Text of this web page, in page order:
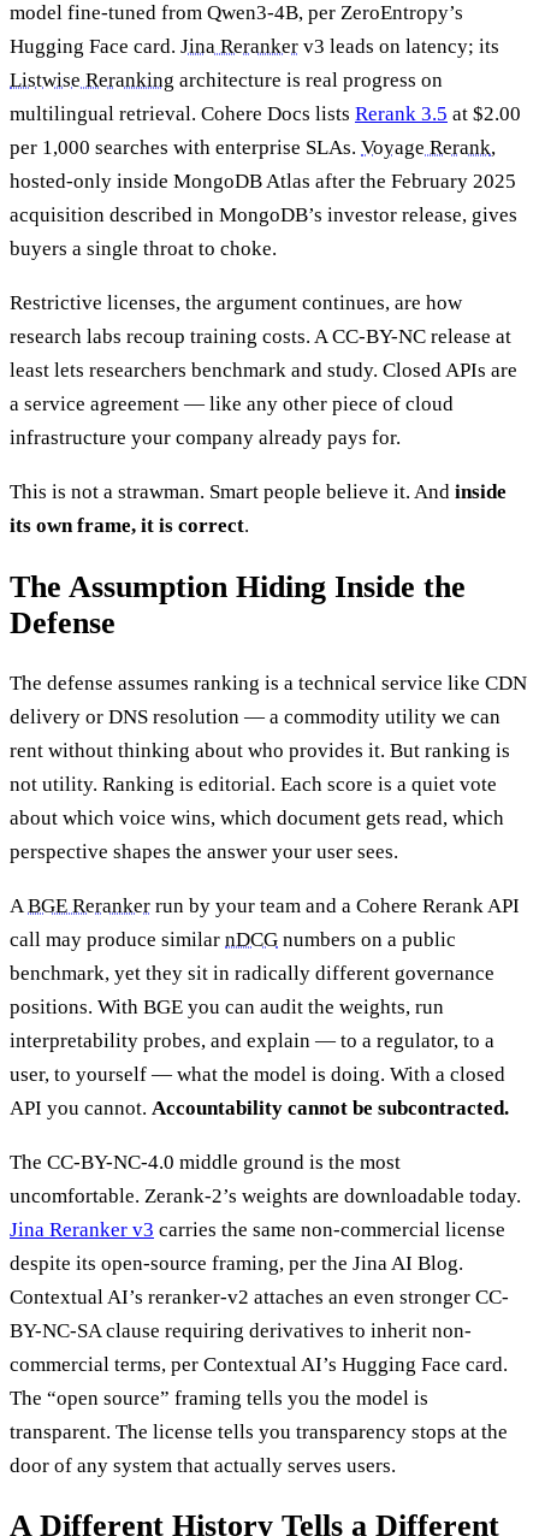
model fine-tuned from Qwen3-4B, per ZeroEntropy’s
Hugging Face card. Jina Reranker v3 leads on latency; its
Listwise Reranking architecture is real progress on
multilingual retrieval. Cohere Docs lists Rerank 3.5 at $2.00
per 1,000 searches with enterprise SLAs. Voyage Rerank,
hosted-only inside MongoDB Atlas after the February 2025
acquisition described in MongoDB’s investor release, gives
buyers a single throat to choke.
Restrictive licenses, the argument continues, are how
research labs recoup training costs. A CC-BY-NC release at
least lets researchers benchmark and study. Closed APIs are
a service agreement — like any other piece of cloud
infrastructure your company already pays for.
This is not a strawman. Smart people believe it. And inside
its own frame, it is correct.
The Assumption Hiding Inside the
Defense
The defense assumes ranking is a technical service like CDN
delivery or DNS resolution — a commodity utility we can
rent without thinking about who provides it. But ranking is
not utility. Ranking is editorial. Each score is a quiet vote
about which voice wins, which document gets read, which
perspective shapes the answer your user sees.
A BGE Reranker run by your team and a Cohere Rerank API
call may produce similar nDCG numbers on a public
benchmark, yet they sit in radically different governance
positions. With BGE you can audit the weights, run
interpretability probes, and explain — to a regulator, to a
user, to yourself — what the model is doing. With a closed
API you cannot. Accountability cannot be subcontracted.
The CC-BY-NC-4.0 middle ground is the most
uncomfortable. Zerank-2’s weights are downloadable today.
Jina Reranker v3 carries the same non-commercial license
despite its open-source framing, per the Jina AI Blog.
Contextual AI’s reranker-v2 attaches an even stronger CC-
BY-NC-SA clause requiring derivatives to inherit non-
commercial terms, per Contextual AI’s Hugging Face card.
The “open source” framing tells you the model is
transparent. The license tells you transparency stops at the
door of any system that actually serves users.
A Different History Tells a Different